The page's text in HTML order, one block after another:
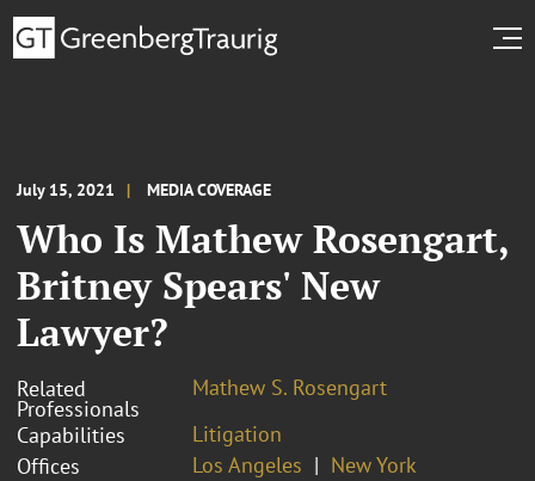
July 15, 2021 MEDIA COVERAGE
Who Is Mathew Rosengart,
Britney Spears' New
Lawyer?
Related
Professionals
Mathew S. Rosengart
Capabilities
Litigation
Offices
Los Angeles New York